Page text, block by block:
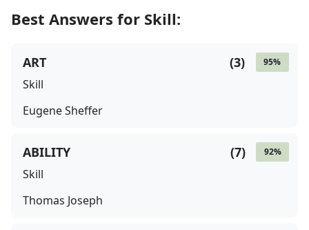
Best Answers for Skill:
95%
(3)
ART
Skill
Eugene Sheffer
92%
(7)
ABILITY
Skill
Thomas Joseph